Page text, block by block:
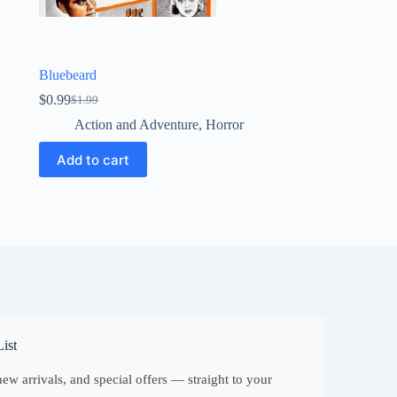
Bluebeard
$1.99
Original
price
was:
$1.99.
$0.99Current
price
is:
$0.99.
Action and Adventure, Horror
Add to cart
arrivals, and special offers — straight to your